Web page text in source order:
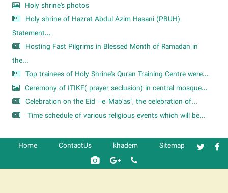
Holy shrine's photos
Holy shrine of Hazrat Abdul Azim Hasani (PBUH)
Statement...
Hosting Fast Pilgrims in Blessed Month of Ramadan in
the...
Top trainees of Holy Shrine's Quran Training Centre were...
Ceremony of ITIKF( prayer seclusion) in central mosque...
Celebration on the Eid –e-Mab'as", the celebration of...
Time schedule of various religious events which will be...
Home ContactUs khadem Sitemap